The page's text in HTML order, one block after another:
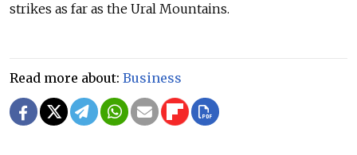
strikes as far as the Ural Mountains.
Read more about: Business